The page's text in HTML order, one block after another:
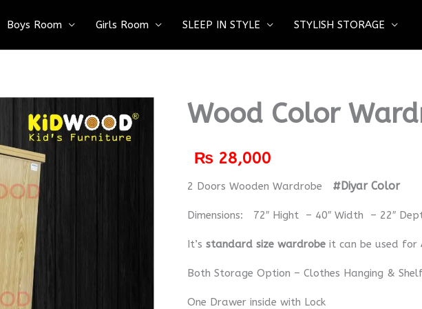
Boys Room Girls Room SLEEP IN STYLE STYLISH STORAGE
Wood Color
₨ 28,000
2 Doors Wooden Wardrobe #Diyar Color
Dimensions: 72″ Hight – 40″ Width – 22″
It’s standard size wardrobe it can be used for
Both Storage Option – Clothes Hanging &
One Drawer inside with Lock